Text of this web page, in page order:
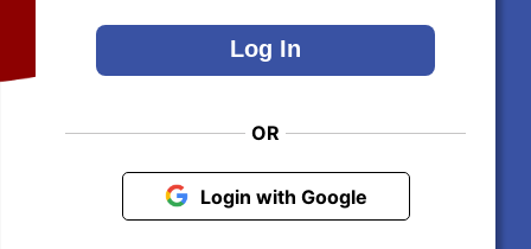
OR
Login with Google